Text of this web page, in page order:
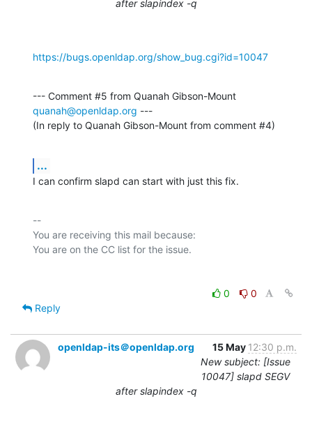
after slapindex -q
https://bugs.openldap.org/show_bug.cgi?id=10047
quanah@openldap.org ---
(In reply to Quanah Gibson-Mount from comment #4)
...
I can confirm slapd can start with just this fix.
--
You are receiving this mail because:
0
0
Reply
openldap-its＠openldap.org 15 May 12:30 p.m.
New subject: [Issue
10047] slapd SEGV
after slapindex -q